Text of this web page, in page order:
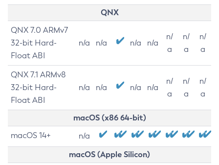
QNX
QNX 7.0 ARMv7
32-bit Hard-
Float ABI
n/a n/a n/a n/a
n/
a
n/
a
n/
a
QNX 7.1 ARMv8
32-bit Hard-
Float ABI
n/a n/a n/a n/a
n/
a
n/
a
n/
a
macOS (x86 64-bit)
macOS 14+ n/a
macOS (Apple Silicon)